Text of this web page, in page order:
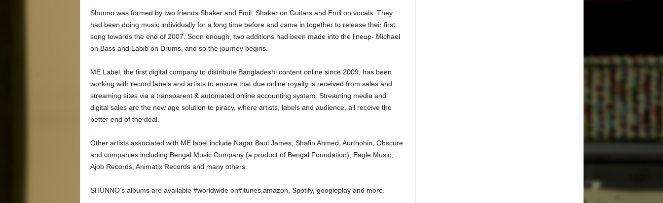
Shunno was formed by two friends Shaker and Emil, Shaker on Guitars and Emil on vocals. They
had been doing music individually for a long time before and came in together to release their first
song towards the end of 2007. Soon enough, two additions had been made into the lineup- Michael
on Bass and Labib on Drums, and so the journey begins.
ME Label, the first digital company to distribute Bangladeshi content online since 2009, has been
working with record labels and artists to ensure that due online royalty is received from sales and
streaming sites via a transparent & automated online accounting system. Streaming media and
digital sales are the new age solution to piracy, where artists, labels and audience, all receive the
better end of the deal.
Other artists associated with ME label include Nagar Baul James, Shafin Ahmed, Aurthohin, Obscure
and companies including Bengal Music Company (a product of Bengal Foundation), Eagle Music,
Ajob Records, Animatix Records and many others.
SHUNNO’s albums are available #worldwide on#itunes,amazon, Spotify, googleplay and more.